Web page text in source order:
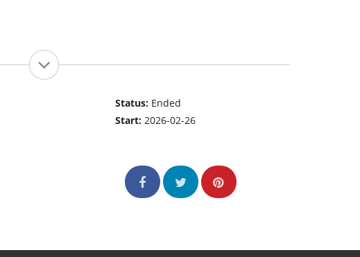
Status: Ended
Start:2026-02-26